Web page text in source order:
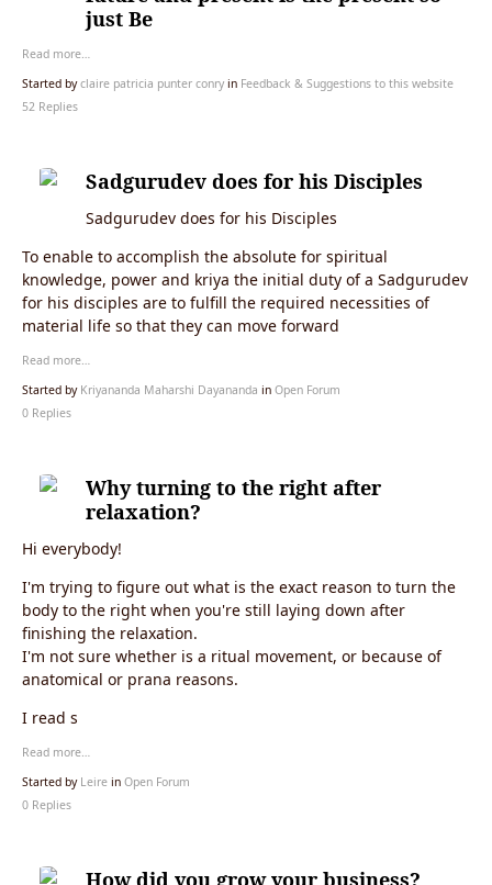
just Be
Read more…
Started byclaire patricia punter conry in Feedback & Suggestions to this website
52 Replies
Sadgurudev does for his Disciples
Sadgurudev does for his Disciples
To enable to accomplish the absolute for spiritual
knowledge, power and kriya the initial duty of a Sadgurudev
for his disciples are to fulfill the required necessities of
material life so that they can move forward
Read more…
Started by Kriyananda Maharshi Dayananda in Open Forum
0 Replies
Why turning to the right after
relaxation?
Hi everybody!
I'm trying to figure out what is the exact reason to turn the
body to the right when you're still laying down after
finishing the relaxation.
I'm not sure whether is a ritual movement, or because of
anatomical or prana reasons.
I read s
Read more…
Started by Leire in Open Forum
0 Replies
How did you grow your business?